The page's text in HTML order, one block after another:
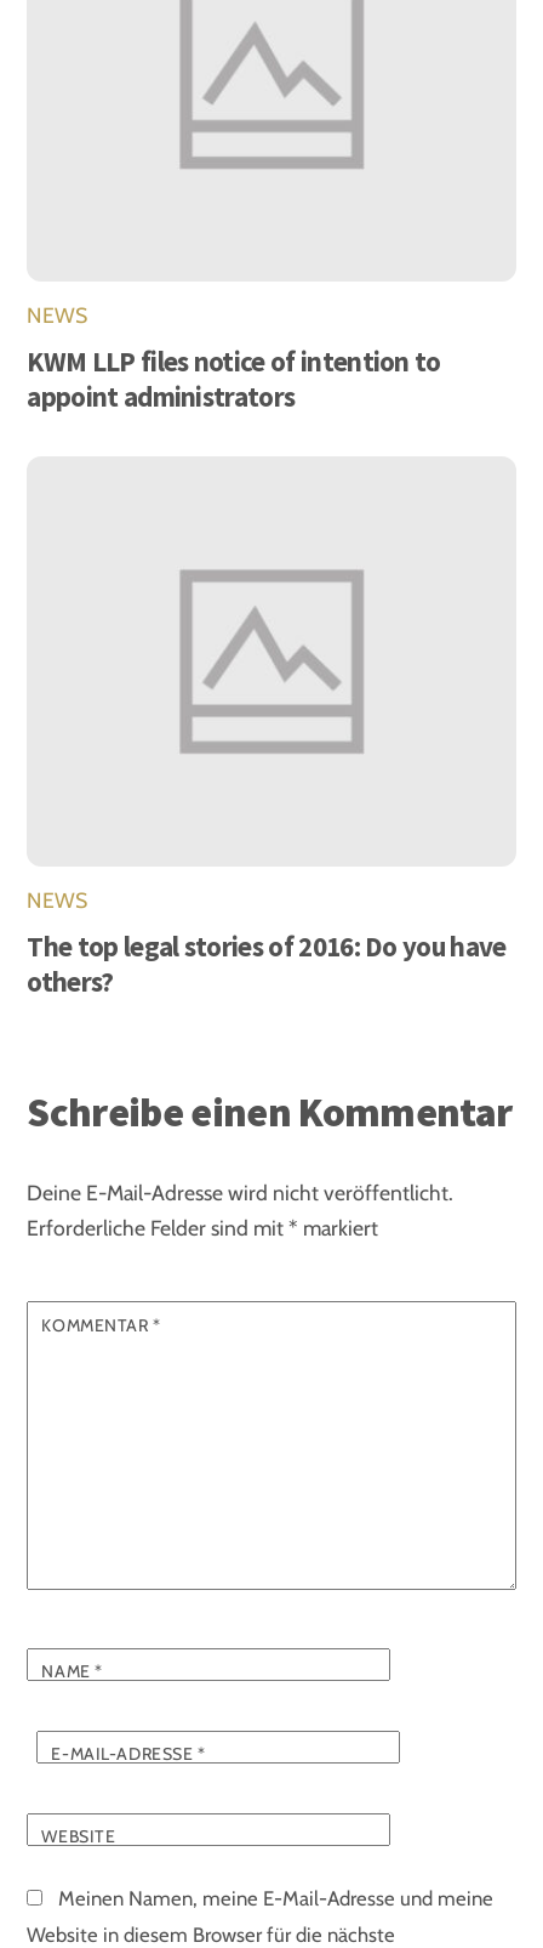
NEWS
KWM LLP files notice of intention to
appoint administrators
NEWS
The top legal stories of 2016: Do you have
others?
Schreibe einen Kommentar
Deine E-Mail-Adresse wird nicht veröffentlicht.
Erforderliche Felder sind mit* markiert
KOMMENTAR*
NAME*
E-MAIL-ADRESSE *
WEBSITE
Meinen Namen, meine E-Mail-Adresse und meine
Website in diesem Browser für die nächste